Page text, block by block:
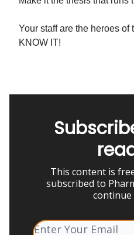
Your staff are the heroes of
KNOW IT!
This content is
subscribed to
continue